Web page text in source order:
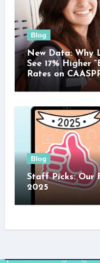
Blog
New Data: Why
See 17% Higher
Rates on
Blog
Staff Picks: Our
2025